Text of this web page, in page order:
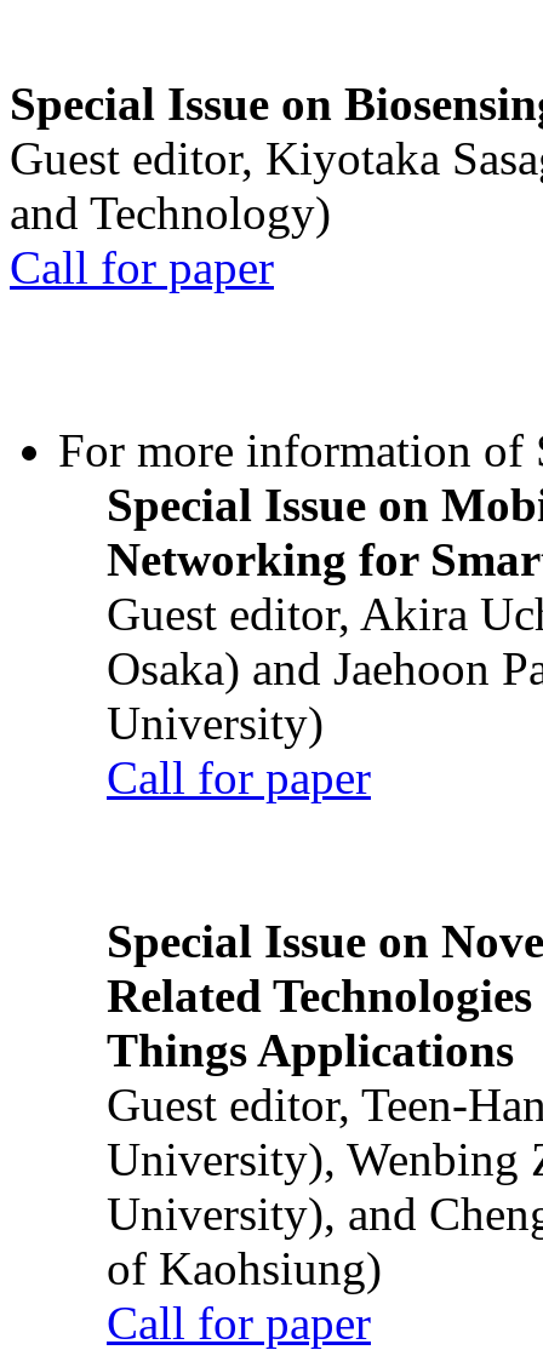
Special Issue on
Guest editor, Kiyotaka
and Technology)
Call for paper
For more information of
Special Issue on
Networking for
Guest editor, Akira
Osaka) and Jaehoon
University)
Call for paper
Special Issue on
Related
Things Applications
Guest editor, Teen-
University), Wenbing
University), and
of Kaohsiung)
Call for paper